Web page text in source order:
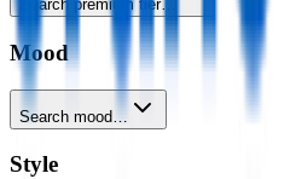
Search premium tier…
Mood
Search mood…
Style